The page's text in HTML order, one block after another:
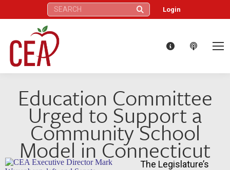
Search: Login
Education Committee
Urged to Support a
Community School
Model in Connecticut
The Legislature’s